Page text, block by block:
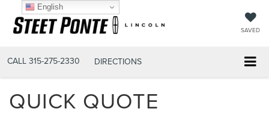
SAVED
CALL 315-275-2330 DIRECTIONS
QUICK QUOTE
English